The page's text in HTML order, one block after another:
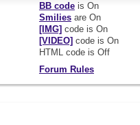
BB codeis On
Smiliesare On
[IMG] code is On
[VIDEO] code is On
HTML code is Off
Forum Rules